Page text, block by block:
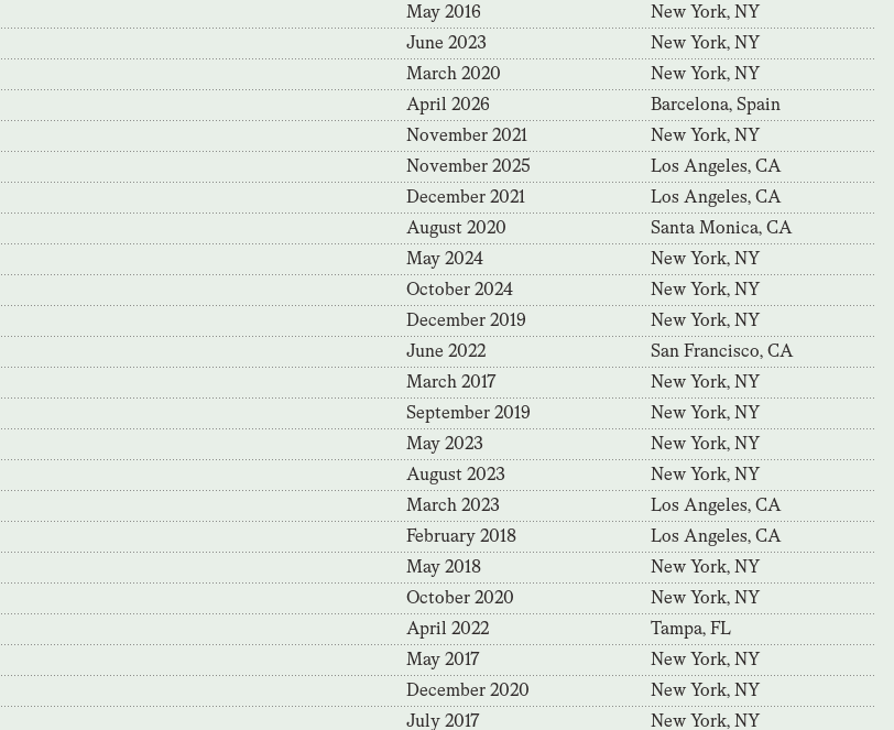
May 2016 New York, NY
June 2023 New York, NY
March 2020 New York, NY
April 2026 Barcelona, Spain
November 2021 New York, NY
November 2025 Los Angeles, CA
December 2021 Los Angeles, CA
August 2020 Santa Monica, CA
May 2024 New York, NY
October 2024 New York, NY
December 2019 New York, NY
June 2022 San Francisco, CA
March 2017 New York, NY
September 2019 New York, NY
May 2023 New York, NY
August 2023 New York, NY
March 2023 Los Angeles, CA
February 2018 Los Angeles, CA
May 2018 New York, NY
October 2020 New York, NY
April 2022 Tampa, FL
May 2017 New York, NY
December 2020 New York, NY
July 2017 New York, NY